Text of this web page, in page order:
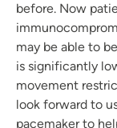
before. Now
may be able to
is significantly
movement
look forward to
pacemaker to